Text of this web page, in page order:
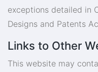
exceptions detailed in
Designs and Patents
Links to Other
This website may